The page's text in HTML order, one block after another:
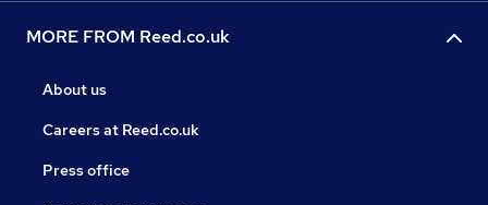
MORE FROM Reed.co.uk
About us
Careers at Reed.co.uk
Press office